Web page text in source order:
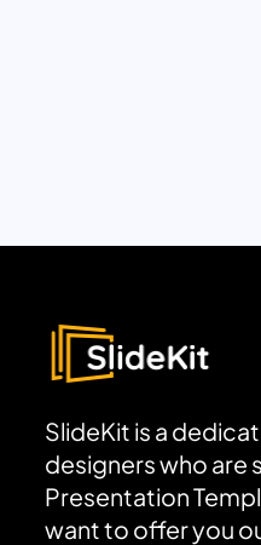
SlideKit is a
designers who are
Presentation
want to offer you